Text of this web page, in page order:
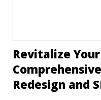
Revitalize
Redesign and